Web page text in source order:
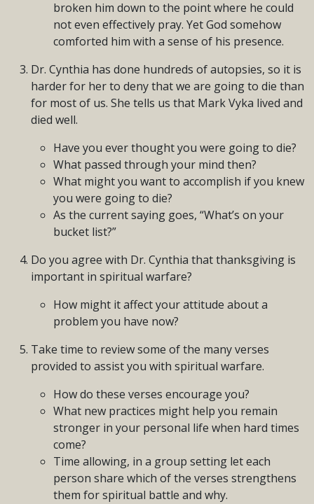
broken him down to the point where he could
not even effectively pray. Yet God somehow
comforted him with a sense of his presence.
Dr. Cynthia has done hundreds of autopsies, so it is
harder for her to deny that we are going to die than
for most of us. She tells us that Mark Vyka lived and
died well.
Have you ever thought you were going to die?
What passed through your mind then?
What might you want to accomplish if you knew
you were going to die?
As the current saying goes, “What’s on your
bucket list?”
Do you agree with Dr. Cynthia that thanksgiving is
important in spiritual warfare?
How might it affect your attitude about a
problem you have now?
Take time to review some of the many verses
provided to assist you with spiritual warfare.
How do these verses encourage you?
What new practices might help you remain
stronger in your personal life when hard times
come?
Time allowing, in a group setting let each
person share which of the verses strengthens
them for spiritual battle and why.